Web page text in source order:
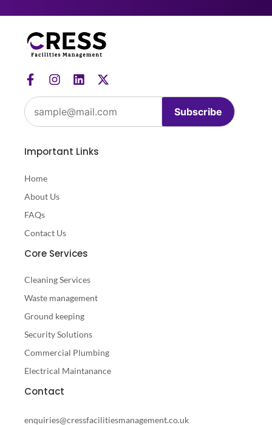
Subscribe
Important Links
Home
About Us
FAQs
Contact Us
Core Services
Cleaning Services
Waste management
Ground keeping
Security Solutions
Commercial Plumbing
Electrical Maintanance
Contact
enquiries@cressfacilitiesmanagement.co.uk